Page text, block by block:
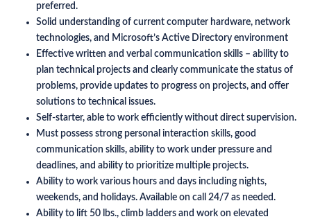
preferred.
Solid understanding of current computer hardware, network
technologies, and Microsoft’s Active Directory environment
Effective written and verbal communication skills – ability to
plan technical projects and clearly communicate the status of
problems, provide updates to progress on projects, and offer
solutions to technical issues.
Self-starter, able to work efficiently without direct supervision.
Must possess strong personal interaction skills, good
communication skills, ability to work under pressure and
deadlines, and ability to prioritize multiple projects.
Ability to work various hours and days including nights,
weekends, and holidays. Available on call 24/7 as needed.
Ability to lift 50 lbs., climb ladders and work on elevated